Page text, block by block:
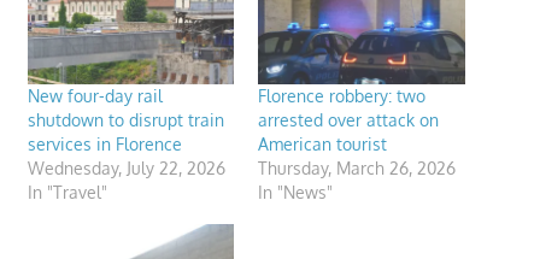
New four-day rail
shutdown to disrupt train
services in Florence
Wednesday, July 22, 2026
In "Travel"
Florence robbery: two
arrested over attack on
American tourist
Thursday, March 26, 2026
In "News"